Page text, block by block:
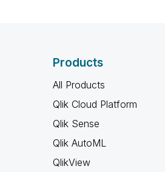
Products
All Products
Qlik Cloud Platform
Qlik Sense
Qlik AutoML
QlikView